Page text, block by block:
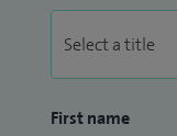
First name